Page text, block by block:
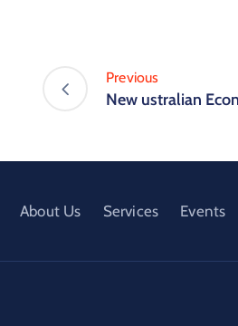
Previous
New ustralian
About Us Services Events